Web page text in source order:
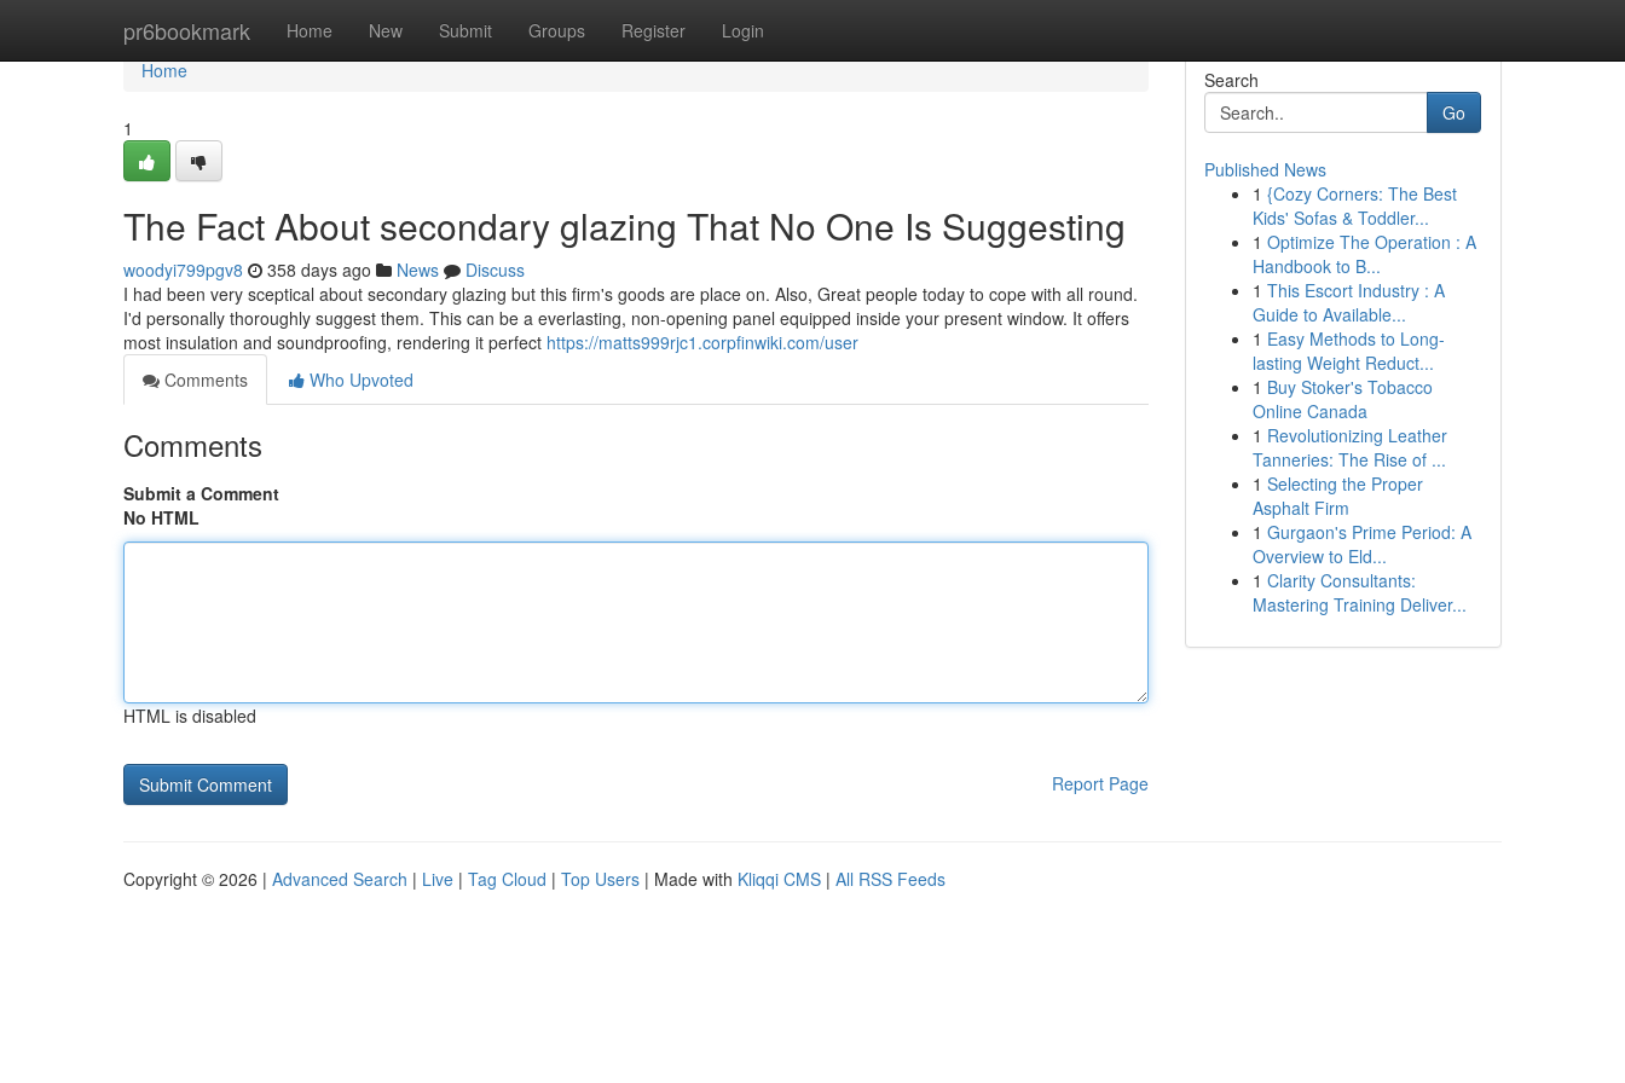
pr6bookmark Home New Submit Groups Register Login
Home
Home
1
The Fact About secondary glazing That No One Is Suggesting
woodyi799pgv8 358 days ago News
Discuss
I had been very sceptical about secondary glazing but this firm's goods are place on. Also, Great people today to cope with all round.
I'd personally thoroughly suggest them. This can be a everlasting, non-opening panel equipped inside your present window. It offers
most insulation and soundproofing, rendering it perfect https://matts999rjc1.corpfinwiki.com/user
Comments
Who Upvoted
Comments
Submit a Comment
No HTML
HTML is disabled
Report Page
Search
Go
Published News
1 {Cozy Corners: The Best
Kids' Sofas & Toddler...
1 Optimize The Operation : A
Handbook to B...
1 This Escort Industry : A
Guide to Available...
1 Easy Methods to Long-
lasting Weight Reduct...
1 Buy Stoker's Tobacco
Online Canada
1 Revolutionizing Leather
Tanneries: The Rise of ...
1 Selecting the Proper
Asphalt Firm
1 Gurgaon's Prime Period: A
Overview to Eld...
1 Clarity Consultants:
Mastering Training Deliver...
Copyright © 2026 | Advanced Search | Live | Tag Cloud | Top Users | Made with Kliqqi CMS | All RSS Feeds